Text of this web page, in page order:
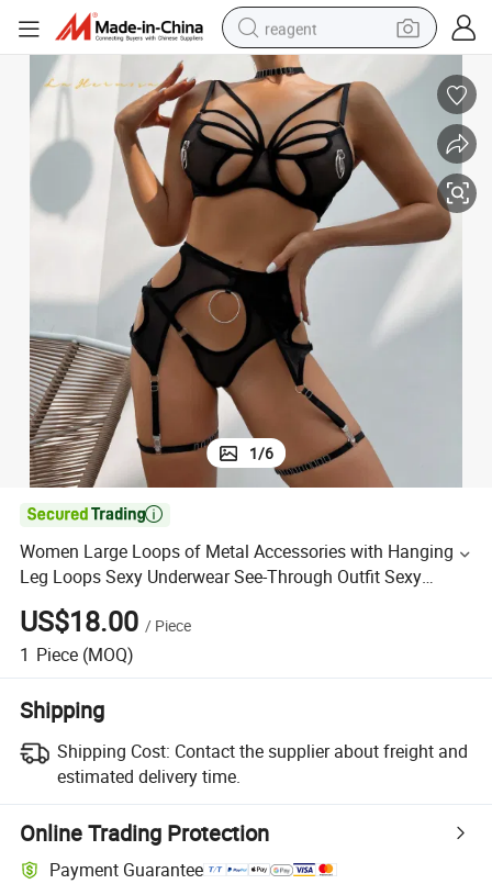
reagent
basketball shoe
tote bag
earbud
electric scooter
electric bike
1/6

Women Large Loops of Metal Accessories with Hanging
Leg Loops Sexy Underwear See-Through Outfit Sexy
Lingerie Sets Mq2635
US$18.00 / Piece
1 Piece (MOQ)
Shipping
Shipping Cost: Contact the supplier about freight and
estimated delivery time.
Online Trading Protection
Payment Guarantee